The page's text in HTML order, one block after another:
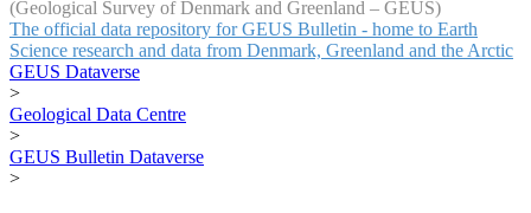
(Geological Survey of Denmark and Greenland – GEUS)
The official data repository for GEUS Bulletin - home to Earth
Science research and data from Denmark, Greenland and the Arctic
GEUS Dataverse
>
Geological Data Centre
>
GEUS Bulletin Dataverse
>